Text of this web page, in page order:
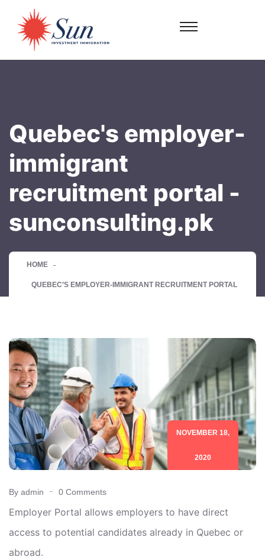
Quebec's employer-
immigrant
recruitment portal -
sunconsulting.pk
HOME
QUEBEC’S EMPLOYER-IMMIGRANT RECRUITMENT PORTAL
NOVEMBER 18,
2020
By admin 0 Comments
Employer Portal allows employers to have direct
access to potential candidates already in Quebec or
abroad.